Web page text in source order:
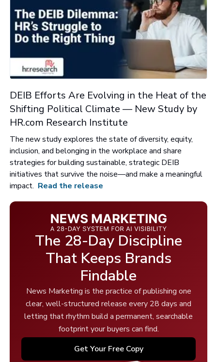
DEIB Efforts Are Evolving in the Heat of the
Shifting Political Climate — New Study by
HR.com Research Institute
The new study explores the state of diversity, equity,
inclusion, and belonging in the workplace and share
strategies for building sustainable, strategic DEIB
initiatives that survive the noise—and make a meaningful
impact. Read the release
The 28-Day Discipline
That Keeps Brands
Findable
News Marketing is the practice of publishing one
clear, well-structured release every 28 days and
letting that rhythm build a permanent, searchable
footprint your buyers can find.
Get Your Free Copy